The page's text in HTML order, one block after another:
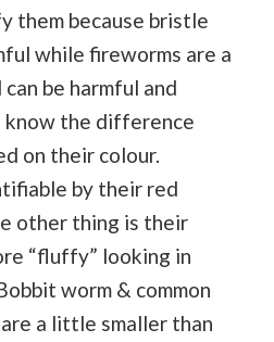
them because bristle
while fireworms are a
be harmful and
know the difference
on their colour.
by their red
other thing is their
“fluffy” looking in
worm & common
a little smaller than